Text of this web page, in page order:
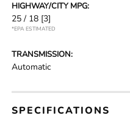
HIGHWAY/CITY MPG:
25 / 18 [3]
*EPA ESTIMATED
TRANSMISSION:
Automatic
SPECIFICATIONS